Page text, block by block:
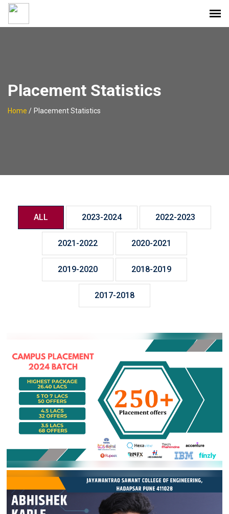
Placement Statistics
Home / Placement Statistics
ALL 2023-2024 2022-2023
2021-2022 2020-2021
2019-2020 2018-2019
2017-2018